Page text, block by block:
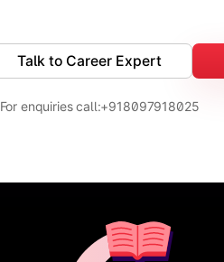
Talk to Career Expert
For enquiries call:+918097918025